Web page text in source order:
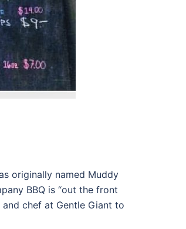
originally named Muddy
BBQ is “out the front
chef at Gentle Giant to